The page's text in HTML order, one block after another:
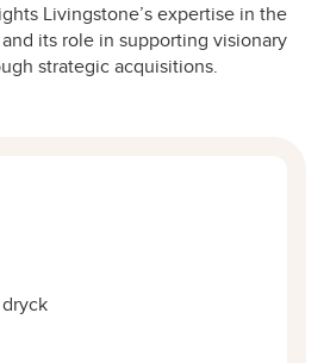
Livingstone’s expertise in the
its role in supporting visionary
strategic acquisitions.